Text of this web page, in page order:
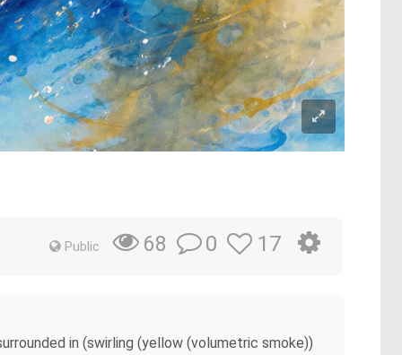
Public 68 0 17
in (swirling (yellow (volumetric smoke))